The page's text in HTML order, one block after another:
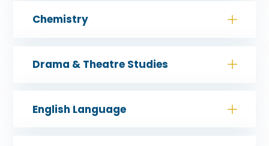
Chemistry
Drama & Theatre Studies
English Language